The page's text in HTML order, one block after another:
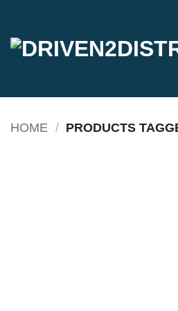
content
HOME / PRODUCTS